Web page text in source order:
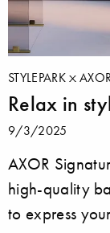
STYLEPARK AXOR
Relax in
9/3/2025
AXOR
high-quality
to express